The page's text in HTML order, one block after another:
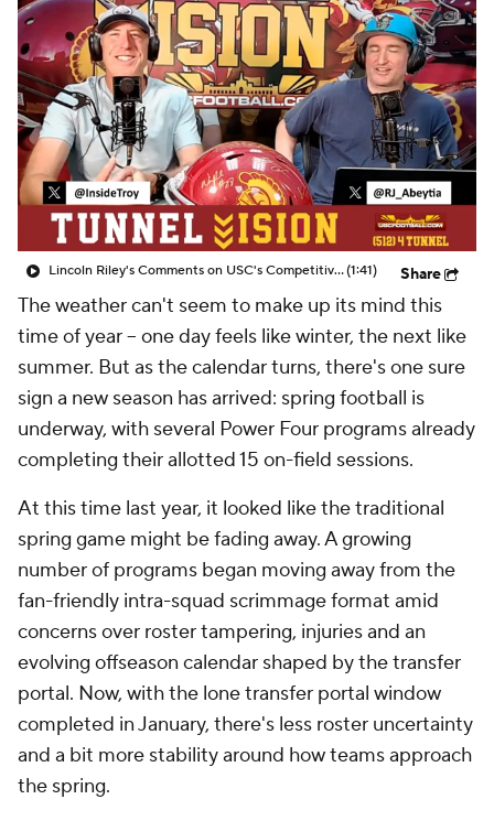
2026 Top Recruits
2025 Top Classes
College Football Betting Players
College Shop StubHub
Lincoln Riley's Comments on USC's Competitiveness This Spring(1:41) Share
The weather can't seem to make up its mind this
time of year -- one day feels like winter, the next like
summer. But as the calendar turns, there's one sure
sign a new season has arrived: spring football is
underway, with several Power Four programs already
completing their allotted 15 on-field sessions.
At this time last year, it looked like the traditional
spring game might be fading away. A growing
number of programs began moving away from the
fan-friendly intra-squad scrimmage format amid
concerns over roster tampering, injuries and an
evolving offseason calendar shaped by the transfer
portal. Now, with the lone transfer portal window
completed in January, there's less roster uncertainty
and a bit more stability around how teams approach
the spring.